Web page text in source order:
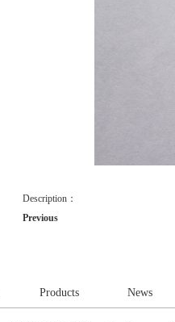
Description：
Previous
Products News